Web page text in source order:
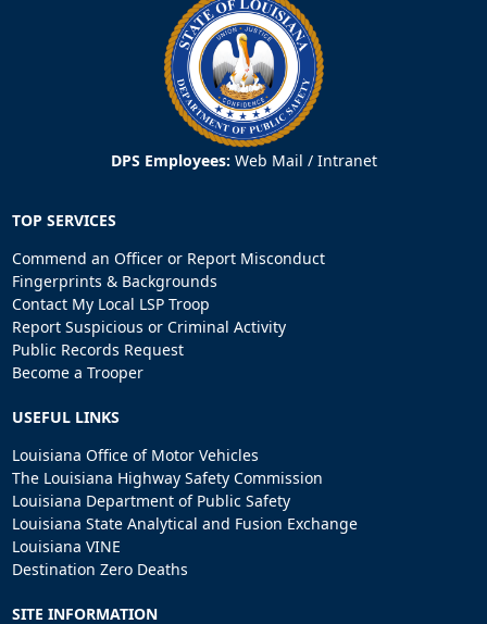
DPS Employees: Web Mail / Intranet
TOP SERVICES
Commend an Officer or Report Misconduct
Fingerprints & Backgrounds
Contact My Local LSP Troop
Report Suspicious or Criminal Activity
Public Records Request
Become a Trooper
USEFUL LINKS
Louisiana Office of Motor Vehicles
The Louisiana Highway Safety Commission
Louisiana Department of Public Safety
Louisiana State Analytical and Fusion Exchange
Louisiana VINE
Destination Zero Deaths
SITE INFORMATION